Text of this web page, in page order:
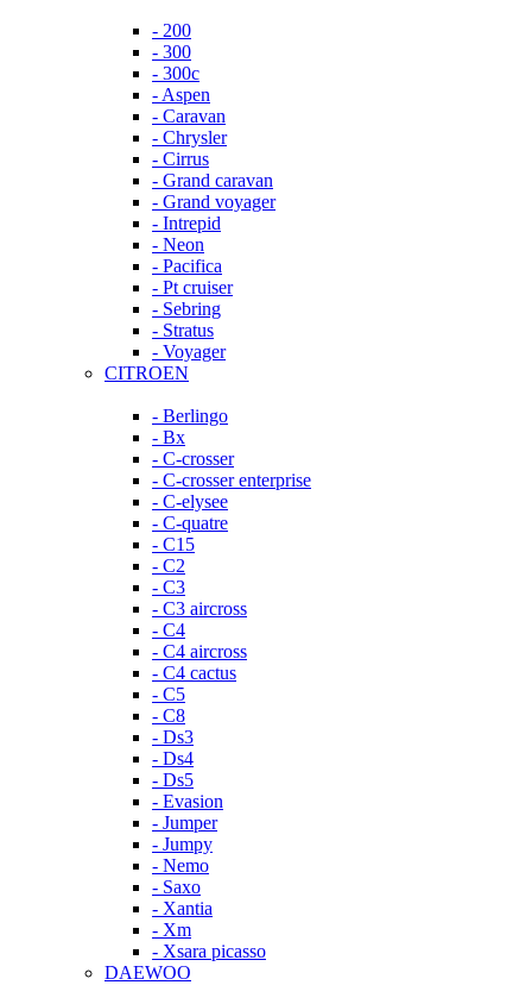
- 200
- 300
- 300c
- Aspen
- Caravan
- Chrysler
- Cirrus
- Grand caravan
- Grand voyager
- Intrepid
- Neon
- Pacifica
- Pt cruiser
- Sebring
- Stratus
- Voyager
CITROEN
- Berlingo
- Bx
- C-crosser
- C-crosser enterprise
- C-elysee
- C-quatre
- C15
- C2
- C3
- C3 aircross
- C4
- C4 aircross
- C4 cactus
- C5
- C8
- Ds3
- Ds4
- Ds5
- Evasion
- Jumper
- Jumpy
- Nemo
- Saxo
- Xantia
- Xm
- Xsara picasso
DAEWOO